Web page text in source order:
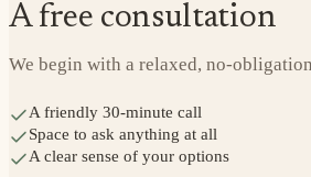
A free consultation
We begin with a relaxed, no-
A friendly 30-minute call
Space to ask anything at all
A clear sense of your options